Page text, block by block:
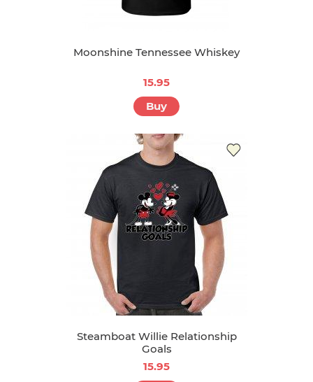
Moonshine Tennessee Whiskey
15.95
Buy
Steamboat Willie Relationship
Goals
15.95